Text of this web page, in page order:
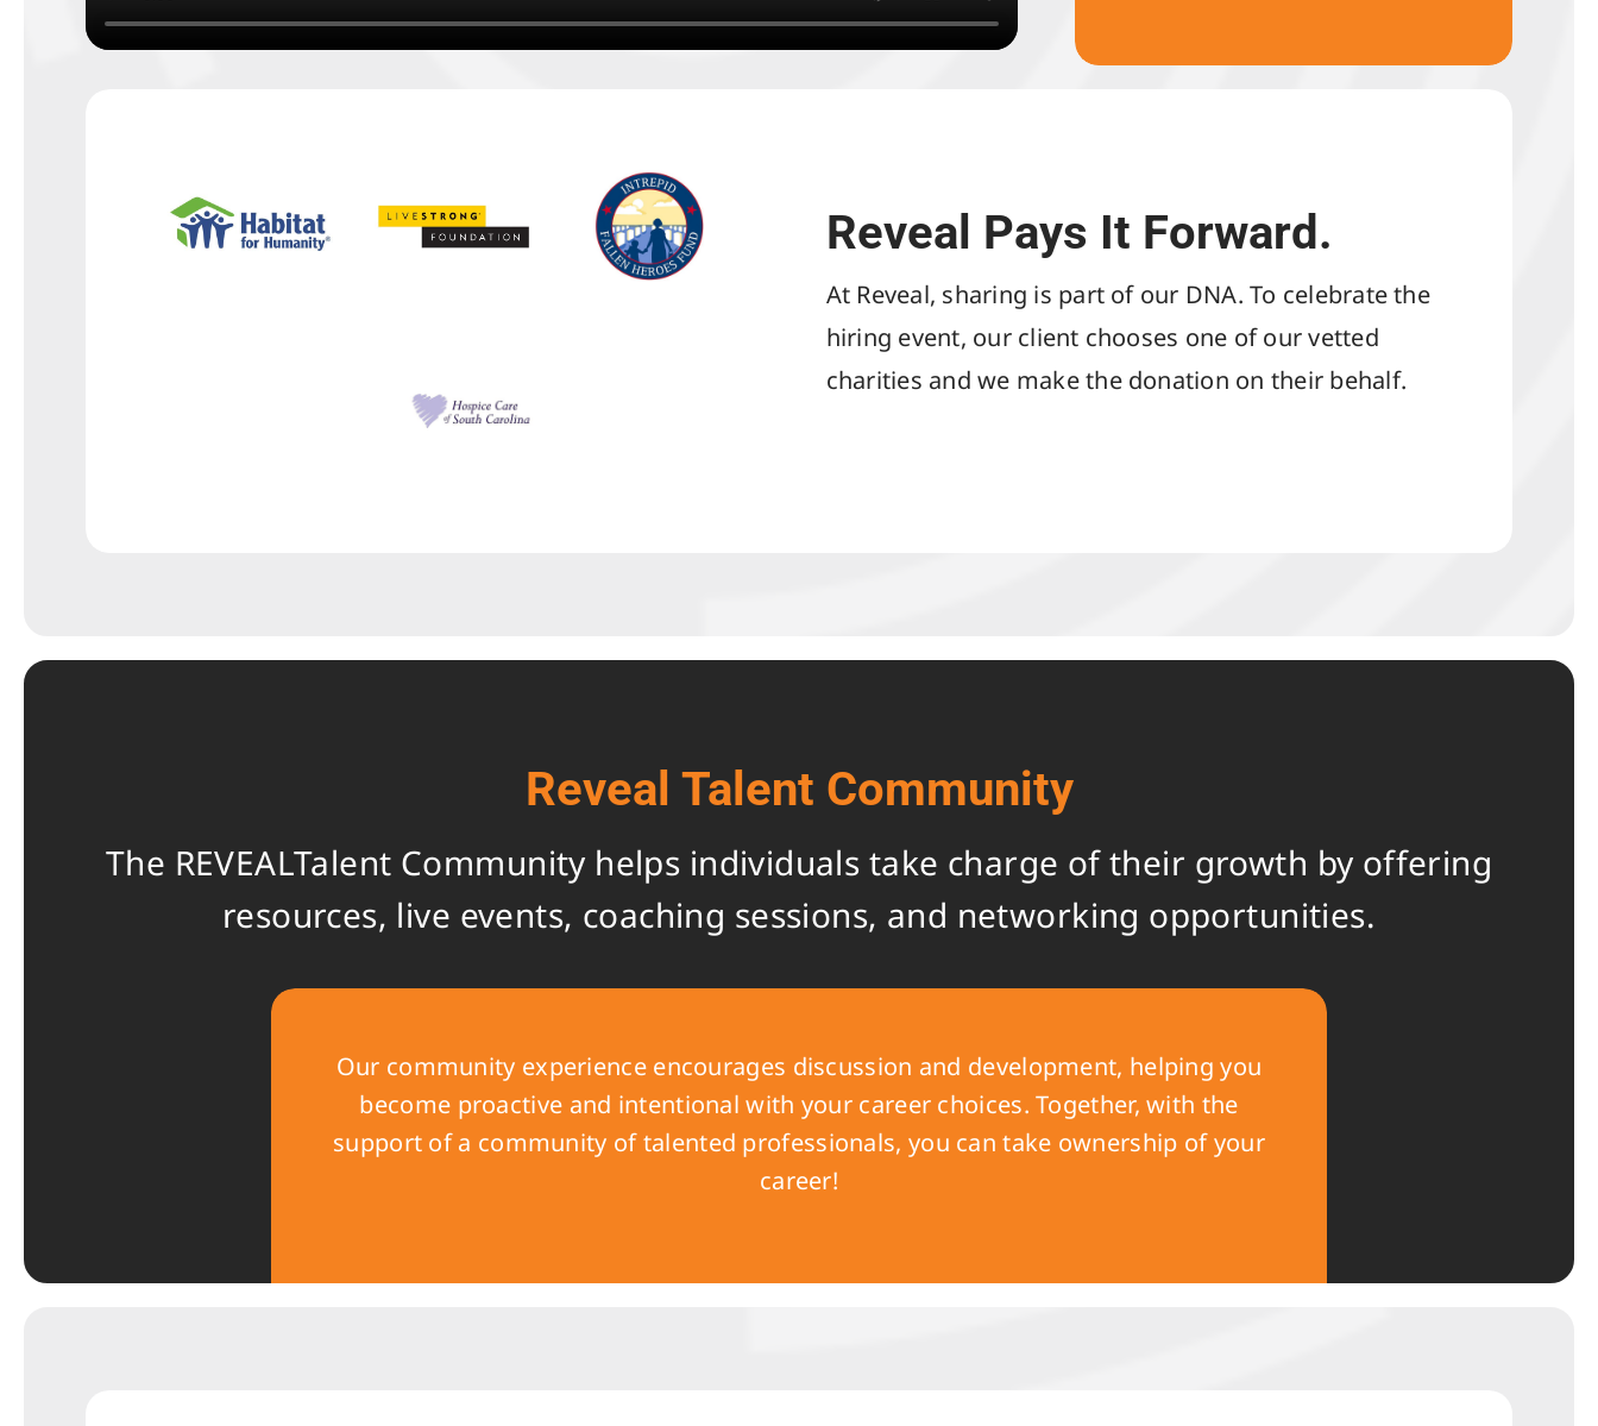
Reveal Pays It Forward.
At Reveal, sharing is part of our DNA. To celebrate the
hiring event, our client chooses one of our vetted
charities and we make the donation on their behalf.
Reveal Talent Community
The REVEALTalent Community helps individuals take charge of their growth by offering
resources, live events, coaching sessions, and networking opportunities.
Our community experience encourages discussion and development, helping you
become proactive and intentional with your career choices. Together, with the
support of a community of talented professionals, you can take ownership of your
career!